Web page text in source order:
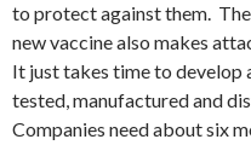
to protect against them.
new vaccine also makes
It just takes time to develop
tested, manufactured and
Companies need about six